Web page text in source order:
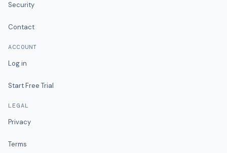
Security
Contact
ACCOUNT
Log in
Start Free Trial
LEGAL
Privacy
Terms